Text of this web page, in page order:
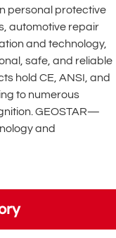
personal protective
automotive repair
and technology,
safe, and reliable
hold CE, ANSI, and
to numerous
GEOSTAR—
and